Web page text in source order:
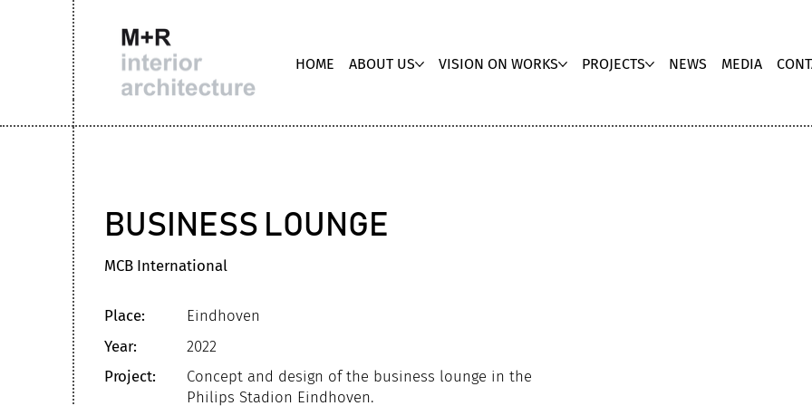
HOME ABOUT US VISION ON WORKS PROJECTS NEWS MEDIA
BUSINESS LOUNGE
MCB International
Place:
Eindhoven
Year:
2022
Project:
Concept and design of the business lounge in the
Philips Stadion Eindhoven.